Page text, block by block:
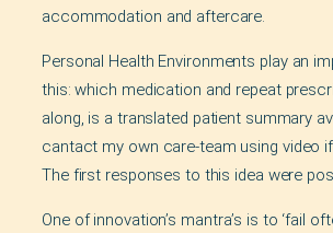
accommodation and aftercare.
Personal Health Environments play an
this: which medication and repeat
along, is a translated patient summary
cantact my own care-team using video
The first responses to this idea were
One of innovation’s mantra’s is to ‘fail